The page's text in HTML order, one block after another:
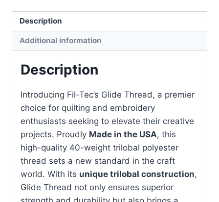
Description
Additional information
Description
Introducing Fil-Tec’s Glide Thread, a premier
choice for quilting and embroidery
enthusiasts seeking to elevate their creative
projects. Proudly Made in the USA, this
high-quality 40-weight trilobal polyester
thread sets a new standard in the craft
world. With its unique trilobal construction,
Glide Thread not only ensures superior